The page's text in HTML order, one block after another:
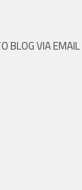
BLOG VIA EMAIL